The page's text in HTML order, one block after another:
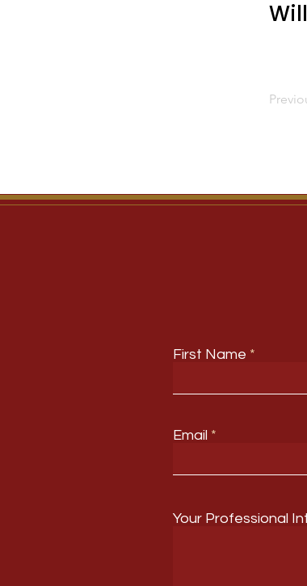
First Name
Email
Your Professional